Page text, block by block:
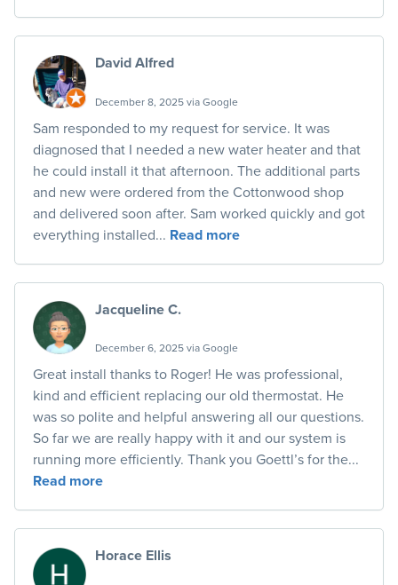
David Alfred
December 8, 2025 via Google
Sam responded to my request for service. It was
diagnosed that I needed a new water heater and that
he could install it that afternoon. The additional parts
and new were ordered from the Cottonwood shop
and delivered soon after. Sam worked quickly and got
everything installed... Read more
Jacqueline C.
December 6, 2025 via Google
Great install thanks to Roger! He was professional,
kind and efficient replacing our old thermostat. He
was so polite and helpful answering all our questions.
So far we are really happy with it and our system is
running more efficiently. Thank you Goettl’s for the...
Read more
Horace Ellis